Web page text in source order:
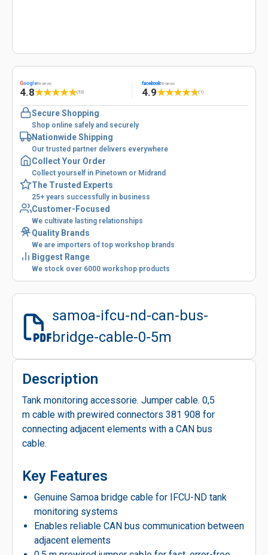
GoogleReviews
4.8★★★★★(53)
facebookReviews
4.9★★★★★(1)
Secure Shopping
Shop online safely and securely
Nationwide Shipping
Our trusted partner delivers everywhere
Collect Your Order
Collect yourself in Pinetown or Midrand
The Trusted Experts
25+ years successfully in business
Customer-Focused
We cultivate lasting relationships
Quality Brands
We are importers of top workshop brands
Biggest Range
We stock over 6000 workshop products
samoa-ifcu-nd-can-bus-
bridge-cable-0-5m
Description
Tank monitoring accessorie. Jumper cable. 0,5
m cable with prewired connectors 381 908 for
connecting adjacent elements with a CAN bus
cable.
Key Features
Genuine Samoa bridge cable for IFCU-ND tank
monitoring systems
Enables reliable CAN bus communication between
adjacent elements